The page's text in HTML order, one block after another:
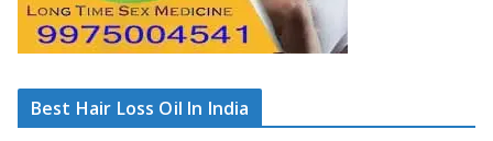
Best Hair Loss Oil In India